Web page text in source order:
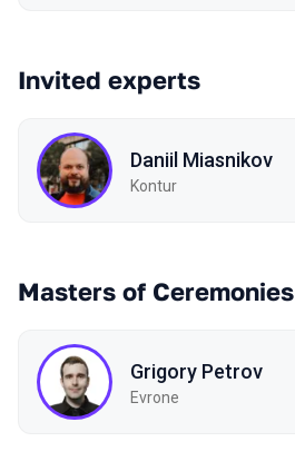
Invited experts
Daniil Miasnikov
Kontur
Masters of Ceremonies
Grigory Petrov
Evrone